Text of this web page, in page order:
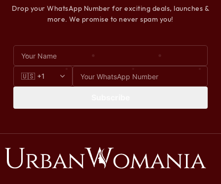
Drop your WhatsApp Number for exciting deals, launches &
more. We promise to never spam you!